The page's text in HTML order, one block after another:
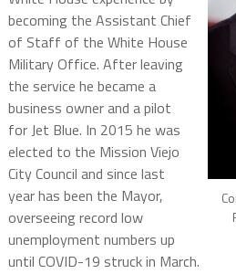
becoming the Assistant Chief
of Staff of the White House
Military Office. After leaving
the service he became a
business owner and a pilot
for Jet Blue. In 2015 he was
elected to the Mission Viejo
City Council and since last
year has been the Mayor,
overseeing record low
unemployment numbers up
until COVID-19 struck in March.